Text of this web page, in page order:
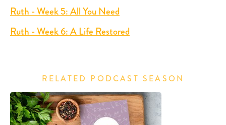
Ruth - Week 5: All You Need
Ruth - Week 6: A Life Restored
RELATED PODCAST SEASON